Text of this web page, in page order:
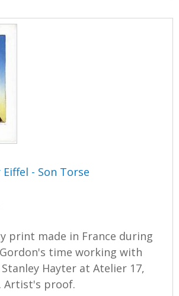
Eiffel - Son Torse
print made in France during
time working with
Hayter at Atelier 17,
Artist's proof.